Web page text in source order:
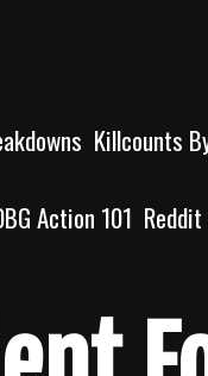
Killcounts
Action 101 Reddit